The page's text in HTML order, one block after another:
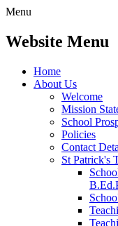
Menu
Website Menu
Home
About Us
Welcome
Mission
School
Policies
Contact
St Patrick's